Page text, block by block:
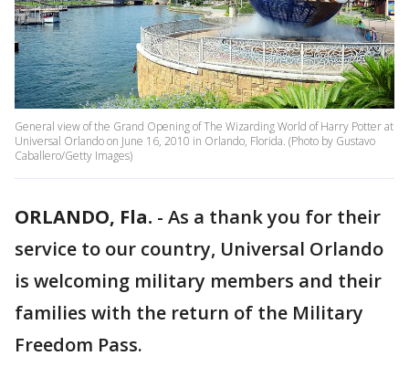
General view of the Grand Opening of The Wizarding World of Harry Potter at
Universal Orlando on June 16, 2010 in Orlando, Florida. (Photo by Gustavo
Caballero/Getty Images)
ORLANDO, Fla. - As a thank you for their
service to our country, Universal Orlando
is welcoming military members and their
families with the return of the Military
Freedom Pass.